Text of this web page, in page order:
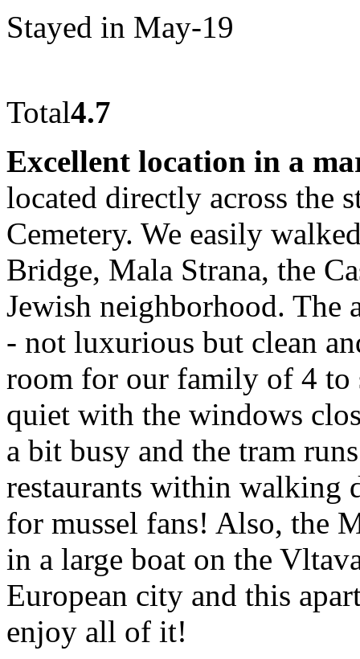
Stayed in May-19
Total4.7
Excellent location in a
located directly across the
Cemetery. We easily
Bridge, Mala Strana, the
Jewish neighborhood. The
- not luxurious but clean
room for our family of 4 to
quiet with the windows
a bit busy and the tram
restaurants within walking
for mussel fans! Also, the
in a large boat on the
European city and this
enjoy all of it!